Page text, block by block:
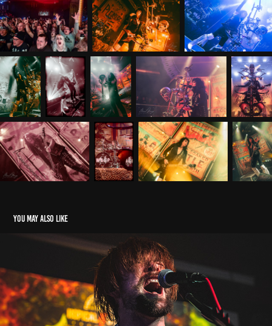
You may also like
Metal 2 The Masses Cheltenham - 2024 Heat 2